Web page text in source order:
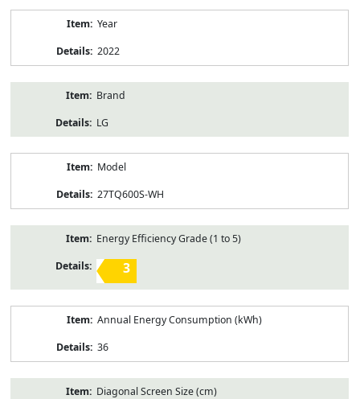
Year
2022
Brand
LG
Model
27TQ600S-WH
Energy Efficiency Grade (1 to 5)
3
Annual Energy Consumption (kWh)
36
Diagonal Screen Size (cm)